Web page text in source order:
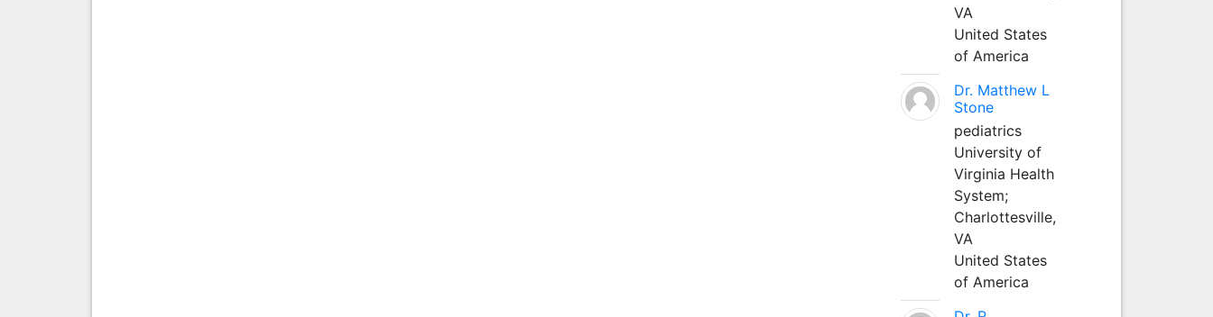
VA
United States
of America
Dr. Matthew L
Stone
pediatrics
University of
Virginia Health
System;
Charlottesville,
VA
United States
of America